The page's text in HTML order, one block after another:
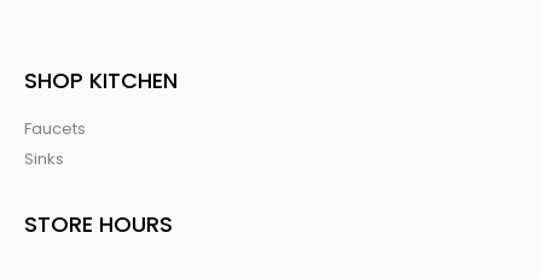
SHOP KITCHEN
Faucets
Sinks
STORE HOURS